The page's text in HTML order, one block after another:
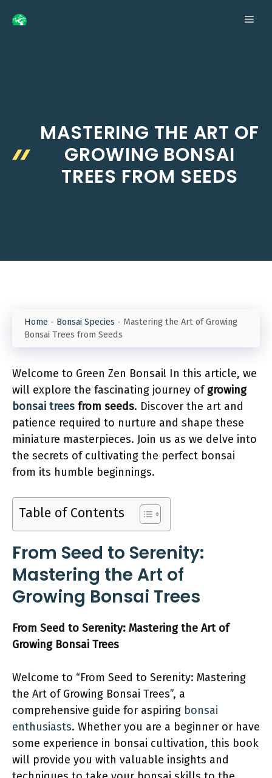
MASTERING THE ART OF
GROWING BONSAI
TREES FROM SEEDS
Home - Bonsai Species - Mastering the Art of Growing
Bonsai Trees from Seeds
Welcome to Green Zen Bonsai! In this article, we
will explore the fascinating journey ofgrowing
bonsai trees from seeds. Discover the art and
patience required to nurture and shape these
miniature masterpieces. Join us as we delve into
the secrets of cultivating the perfect bonsai
from its humble beginnings.
Table of Contents
From Seed to Serenity:
Mastering the Art of
Growing Bonsai Trees
From Seed to Serenity: Mastering the Art of
Growing Bonsai Trees
Welcome to “From Seed to Serenity: Mastering
the Art of Growing Bonsai Trees”, a
comprehensive guide for aspiring bonsai
enthusiasts. Whether you are a beginner or have
some experience in bonsai cultivation, this book
will provide you with valuable insights and